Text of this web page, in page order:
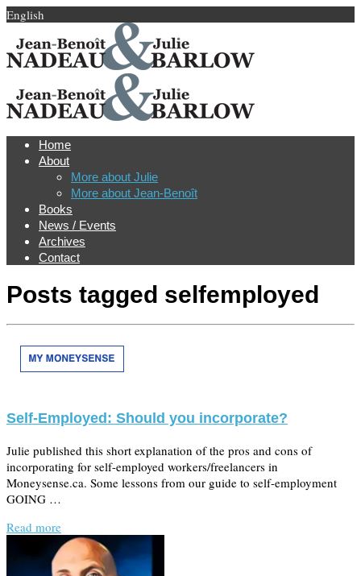
English
Home
About
More about Julie
More about Jean-Benoît
Books
News / Events
Archives
Contact
Posts tagged selfemployed
Self-Employed: Should you incorporate?
Julie published this short explanation of the pros and cons of
incorporating for self-employed workers/freelancers in
Moneysense.ca. Some lessons from our guide to self-employment
GOING …
Read more